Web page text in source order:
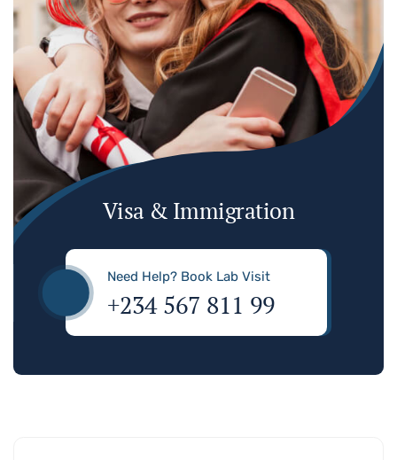
Visa & Immigration
Need Help? Book Lab Visit
+234 567 811 99